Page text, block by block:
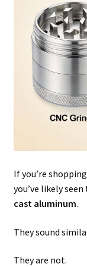
If you’re
you’ve likely
cast aluminum.
They sound
They are not.